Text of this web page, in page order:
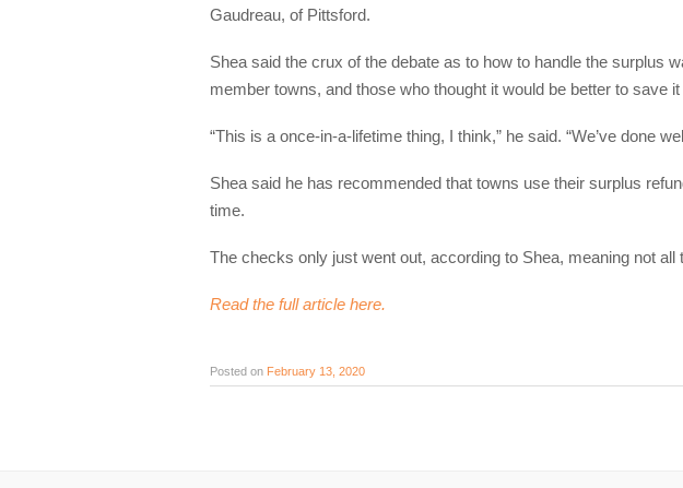
Gaudreau, of Pittsford.
Shea said the crux of the debate as to how to handle the surplus
member towns, and those who thought it would be better to save
“This is a once-in-a-lifetime thing, I think,” he said. “We’ve done
Shea said he has recommended that towns use their surplus
time.
The checks only just went out, according to Shea, meaning not
Read the full article here.
Posted on February 13, 2020